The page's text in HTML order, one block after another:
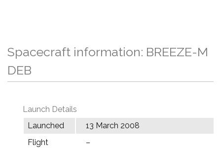
Spacecraft information: BREEZE-M
DEB
Launch Details
Launched
13 March 2008
Flight
–